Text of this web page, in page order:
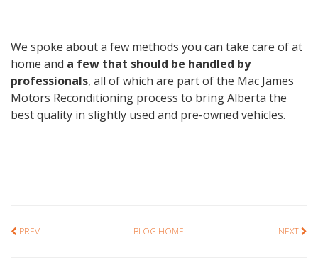
We spoke about a few methods you can take care of at
home and a few that should be handled by
professionals, all of which are part of the Mac James
Motors Reconditioning process to bring Alberta the
best quality in slightly used and pre-owned vehicles.
PREV BLOG HOME NEXT